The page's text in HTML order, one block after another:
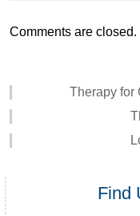
Comments are closed.
Therapy for
Find